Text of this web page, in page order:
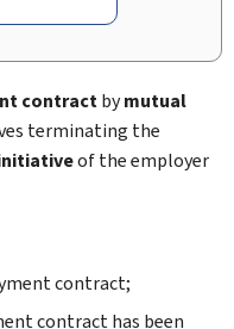
contractbymutual
terminating the
of the employer
contract;
contract has been